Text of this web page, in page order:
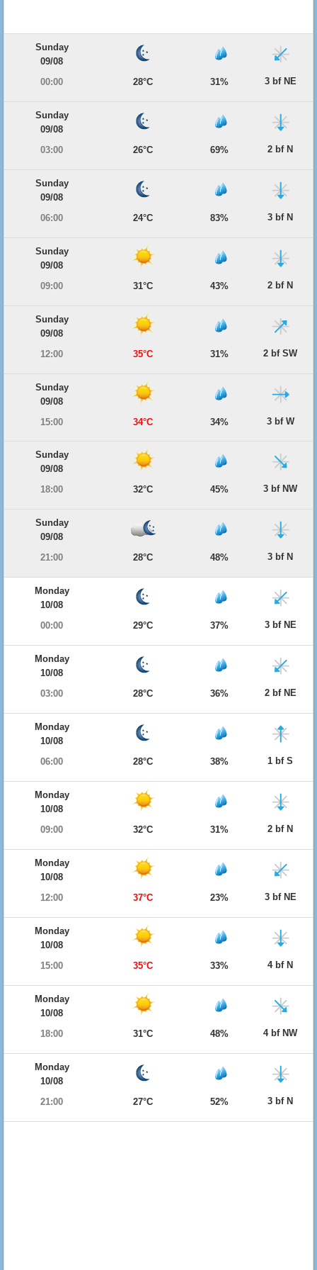
Sunday
09/08
00:00
28°C 31% 3 bf NE
Sunday
09/08
03:00
26°C 69% 2 bf N
Sunday
09/08
06:00
24°C 83% 3 bf N
Sunday
09/08
09:00
31°C 43% 2 bf N
Sunday
09/08
12:00
35°C 31% 2 bf SW
Sunday
09/08
15:00
34°C 34% 3 bf W
Sunday
09/08
18:00
32°C 45% 3 bf NW
Sunday
09/08
21:00
28°C 48% 3 bf N
Monday
10/08
00:00
29°C 37% 3 bf NE
Monday
10/08
03:00
28°C 36% 2 bf NE
Monday
10/08
06:00
28°C 38% 1 bf S
Monday
10/08
09:00
32°C 31% 2 bf N
Monday
10/08
12:00
37°C 23% 3 bf NE
Monday
10/08
15:00
35°C 33% 4 bf N
Monday
10/08
18:00
31°C 48% 4 bf NW
Monday
10/08
21:00
27°C 52% 3 bf N